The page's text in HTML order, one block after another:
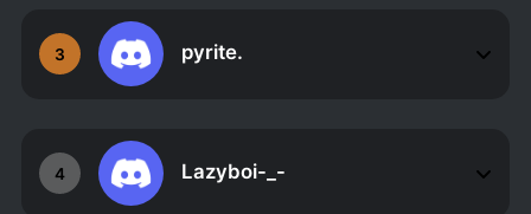
3 pyrite.
4 Lazyboi-_-